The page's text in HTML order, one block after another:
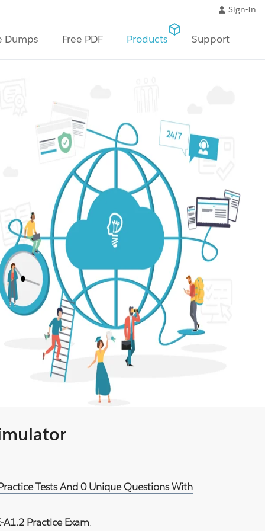
Sign-In
Dumps Free PDF Products Support
Tests And 0 Unique Questions With
A1.2 Practice Exam.